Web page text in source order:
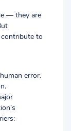
— they are
to
error.